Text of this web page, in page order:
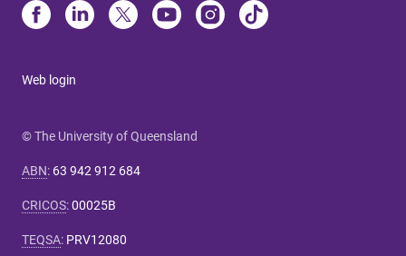
Web login
© The University of Queensland
ABN: 63 942 912 684
CRICOS:00025B
TEQSA: PRV12080